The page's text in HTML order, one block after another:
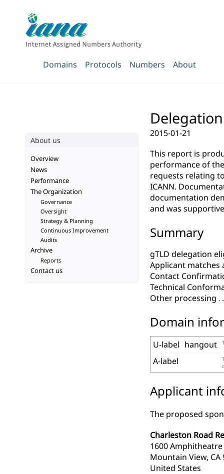
Domains Protocols Numbers About
2015-01-21
This report is
performance of
requests relating
ICANN.
documentation
and was
Summary
gTLD delegation
Applicant matches
Contact
Technical
Other processing
Domain
U-label hangout
A-label
Applicant
The proposed
Charleston Road
1600
Mountain View, CA
United States
About us
Overview
News
Performance
The Organization
Governance
Oversight
Strategy & Planning
Continuous Improvement
Audits
Archive
Reports
Contact us